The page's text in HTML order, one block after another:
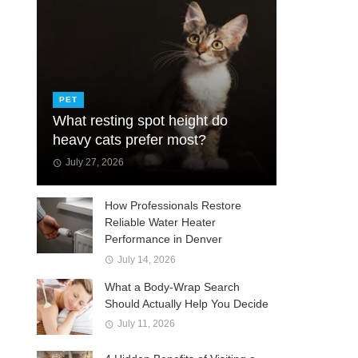
PET
What resting spot height do
heavy cats prefer most?
July 27, 2026
How Professionals Restore
Reliable Water Heater
Performance in Denver
July 14, 2026
What a Body-Wrap Search
Should Actually Help You Decide
July 11, 2026